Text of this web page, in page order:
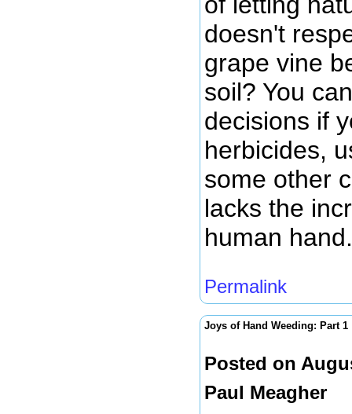
doesn't
grape vine
soil? You
decisions if
herbicides,
some other
lacks the
human hand.
Permalink
Joys of Hand Weeding: Part 1
Posted on
Paul Meagher